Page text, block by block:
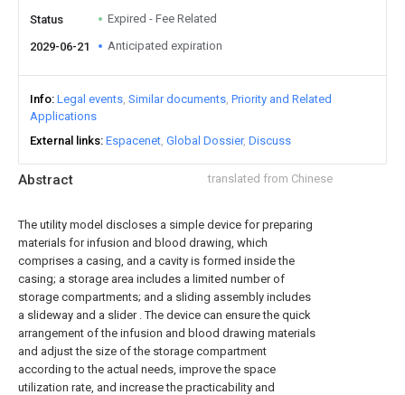
Abstract translated from Chinese
The utility model discloses a simple device for preparing
materials for infusion and blood drawing, which
comprises a casing, and a cavity is formed inside the
casing; a storage area includes a limited number of
storage compartments; and a sliding assembly includes
a slideway and a slider . The device can ensure the quick
arrangement of the infusion and blood drawing materials
and adjust the size of the storage compartment
according to the actual needs, improve the space
utilization rate, and increase the practicability and
Status Expired - Fee Related
2029-06-21 Anticipated expiration
Info Legal events Similar documents Priority and Related
Applications
External links Espacenet Global Dossier Discuss